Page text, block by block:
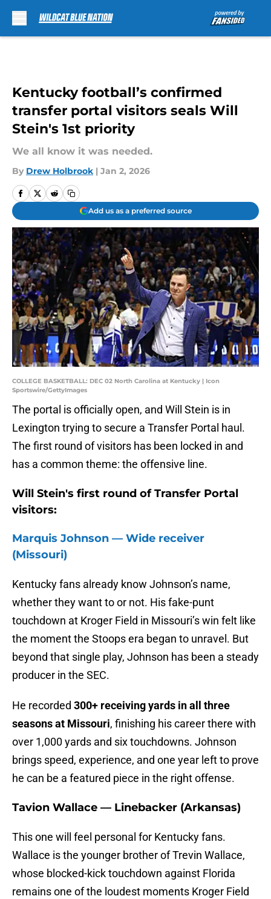
Kentucky football’s confirmed
transfer portal visitors seals Will
Stein's 1st priority
We all know it was needed.
By Drew Holbrook | Jan 2, 2026
Add us as a preferred source
COLLEGE BASKETBALL: DEC 02 North Carolina at Kentucky | Icon
Sportswire/GettyImages
The portal is officially open, and Will Stein is in
Lexington trying to secure a Transfer Portal haul.
The first round of visitors has been locked in and
has a common theme: the offensive line.
Will Stein's first round of Transfer Portal
visitors:
Marquis Johnson — Wide receiver
(Missouri)
Kentucky fans already know Johnson’s name,
whether they want to or not. His fake-punt
touchdown at Kroger Field in Missouri’s win felt like
the moment the Stoops era began to unravel. But
beyond that single play, Johnson has been a steady
producer in the SEC.
He recorded 300+ receiving yards in all three
seasons at Missouri, finishing his career there with
over 1,000 yards and six touchdowns. Johnson
brings speed, experience, and one year left to prove
he can be a featured piece in the right offense.
Tavion Wallace — Linebacker (Arkansas)
This one will feel personal for Kentucky fans.
Wallace is the younger brother of Trevin Wallace,
whose blocked-kick touchdown against Florida
remains one of the loudest moments Kroger Field